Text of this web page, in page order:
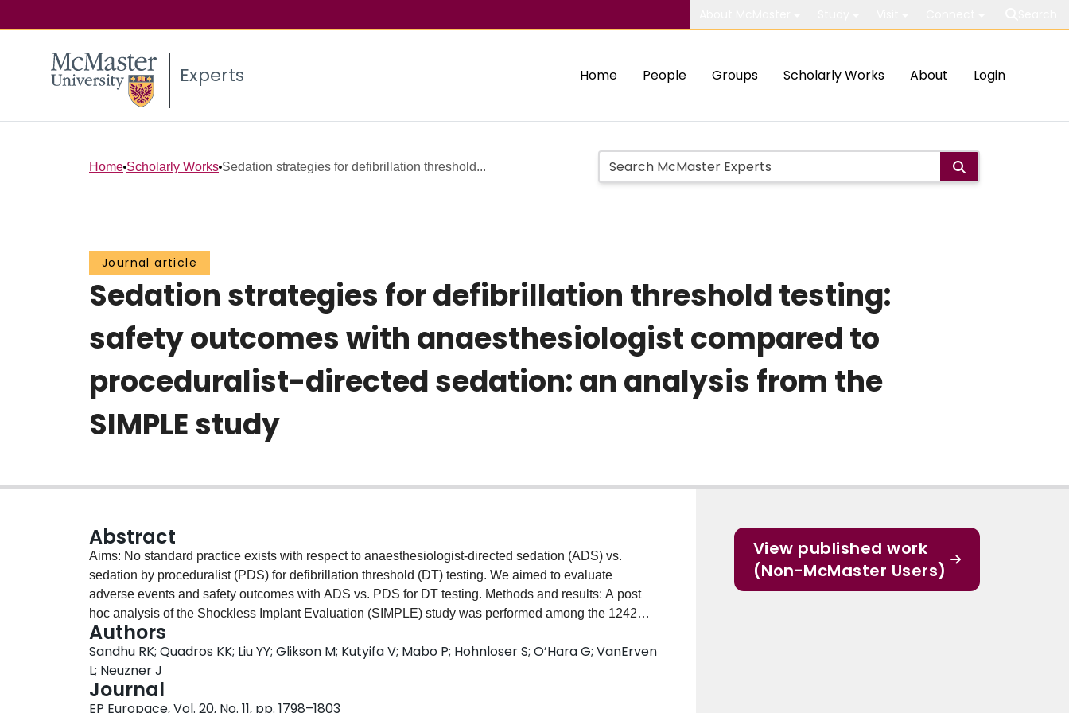
Experts Home People Groups Scholarly Works About Login
Home Scholarly Works Sedation strategies for defibrillation threshold...
Journal article
Sedation strategies for defibrillation threshold testing:
safety outcomes with anaesthesiologist compared to
proceduralist-directed sedation: an analysis from the
SIMPLE study
Abstract
Aims: No standard practice exists with respect to anaesthesiologist-directed sedation (ADS) vs.
sedation by proceduralist (PDS) for defibrillation threshold (DT) testing. We aimed to evaluate
adverse events and safety outcomes with ADS vs. PDS for DT testing. Methods and results: A post
hoc analysis of the Shockless Implant Evaluation (SIMPLE) study was performed among the 1242
patients who had DT testing (624 ADS and 618 PDS). We evaluated both intraoperative and in-
hospital adverse composite events and two safety composite outcomes at 30-days of the main trial.
Propensity score adjusted models were used to compute odds ratio (OR) and 95% confidence
interval (CI) to evaluate the association between adverse and safety outcomes with method of
sedation and independent predictors for use of ADS. Compared to PDS, patients who received ADS
Authors
Sandhu RK; Quadros KK; Liu YY; Glikson M; Kutyifa V; Mabo P; Hohnloser S; O’Hara G; VanErven
L; Neuzner J
Journal
EP Europace, Vol. 20, No. 11, pp. 1798–1803
View published work
(Non-McMaster Users)